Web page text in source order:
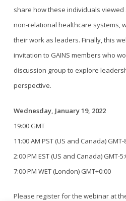
share how these individuals
non-relational healthcare systems,
their work as leaders. Finally, this
invitation to GAINS members who
discussion group to explore
perspective.
Wednesday, January 19, 2022
19:00 GMT
11:00 AM PST (US and Canada) GMT-
2:00 PM EST (US and Canada) GMT-
7:00 PM WET (London) GMT+0:00
Please register for the webinar at